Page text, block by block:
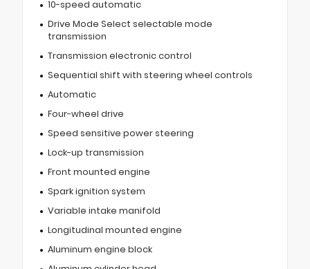
10-speed automatic
Drive Mode Select selectable mode
transmission
Transmission electronic control
Sequential shift with steering wheel controls
Automatic
Four-wheel drive
Speed sensitive power steering
Lock-up transmission
Front mounted engine
Spark ignition system
Variable intake manifold
Longitudinal mounted engine
Aluminum engine block